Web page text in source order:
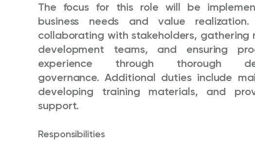
The focus for this role will be
business needs and value realization.
collaborating with stakeholders, gathering
development teams, and ensuring
experience through thorough
governance. Additional duties include
developing training materials, and
support.
Responsibilities